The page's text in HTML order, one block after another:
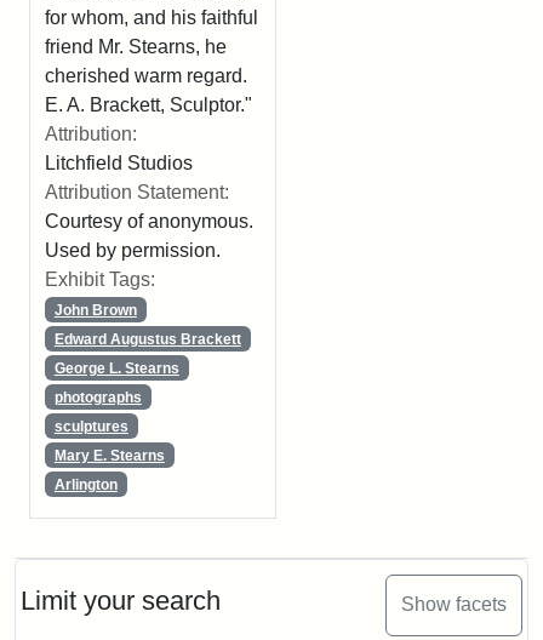
Limit your search Show facets
for whom, and his faithful
friend Mr. Stearns, he
cherished warm regard.
E. A. Brackett, Sculptor."
Attribution:
Litchfield Studios
Attribution Statement:
Courtesy of anonymous.
Used by permission.
Exhibit Tags:
John Brown
Edward Augustus Brackett
George L. Stearns
photographs
sculptures
Mary E. Stearns
Arlington